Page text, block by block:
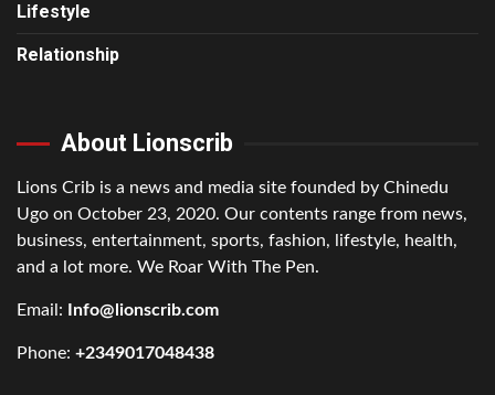
Lifestyle
Relationship
About Lionscrib
Lions Crib is a news and media site founded by Chinedu
Ugo on October 23, 2020. Our contents range from news,
business, entertainment, sports, fashion, lifestyle, health,
and a lot more. We Roar With The Pen.
Email: Info@lionscrib.com
Phone: +2349017048438